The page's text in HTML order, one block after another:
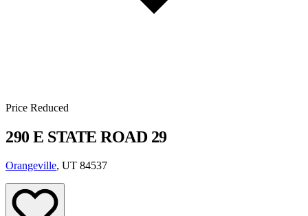
Price Reduced
290 E STATE ROAD 29
Orangeville, UT 84537